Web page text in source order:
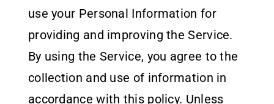
use your Personal Information for
providing and improving the Service.
By using the Service, you agree to the
collection and use of information in
accordance with this policy. Unless